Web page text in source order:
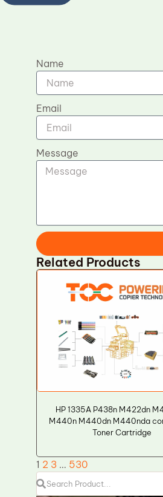
Name
Email
Message
Related Products
HP 1335A P438n M422dn
M440n M440dn M440nda
Toner Cartridge
1 2 3 … 530